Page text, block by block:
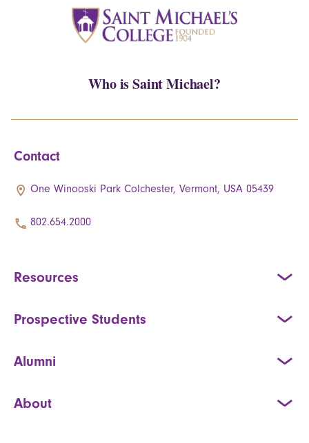
Who is Saint Michael?
Contact
One Winooski Park Colchester, Vermont, USA 05439
802.654.2000
Resources
Prospective Students
Alumni
About